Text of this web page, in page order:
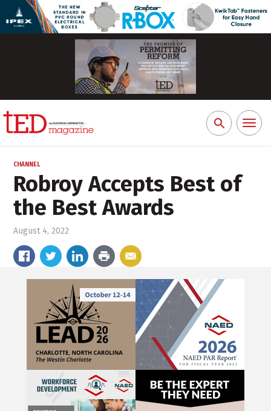
Search
for:
Toggle
CHANNEL
Robroy Accepts Best of
the Best Awards
August 4, 2022